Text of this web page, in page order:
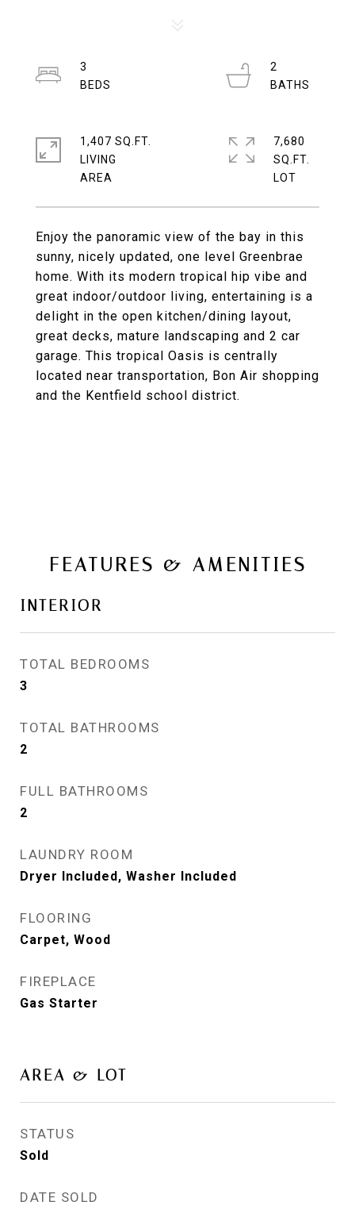
Enjoy the panoramic view of the bay in this
sunny, nicely updated, one level Greenbrae
home. With its modern tropical hip vibe and
great indoor/outdoor living, entertaining is a
delight in the open kitchen/dining layout,
great decks, mature landscaping and 2 car
garage. This tropical Oasis is centrally
located near transportation, Bon Air shopping
and the Kentfield school district.
3
2
1,407 SQ.FT.
LIVING
7,680
SQ.FT.
FEATURES & AMENITIES
INTERIOR
TOTAL BEDROOMS
3
TOTAL BATHROOMS
2
FULL BATHROOMS
2
LAUNDRY ROOM
Dryer Included, Washer Included
FLOORING
Carpet, Wood
FIREPLACE
Gas Starter
AREA & LOT
STATUS
Sold
DATE SOLD